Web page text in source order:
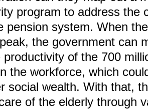
program to address the
pension system. When
the government can
productivity of the 700
the workforce, which
social wealth. With that,
of the elderly through